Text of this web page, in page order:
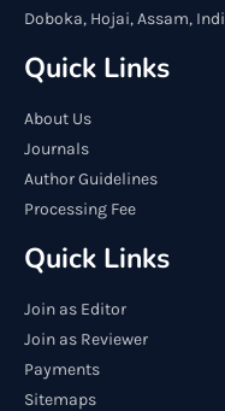
Doboka, Hojai, Assam,
Quick Links
About Us
Journals
Author Guidelines
Processing Fee
Quick Links
Join as Editor
Join as Reviewer
Payments
Sitemaps